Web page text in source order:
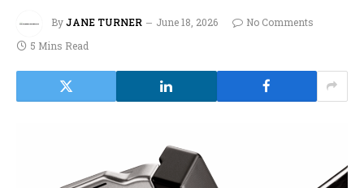
ByJANE TURNER June 18, 2026
No Comments
5 Mins Read